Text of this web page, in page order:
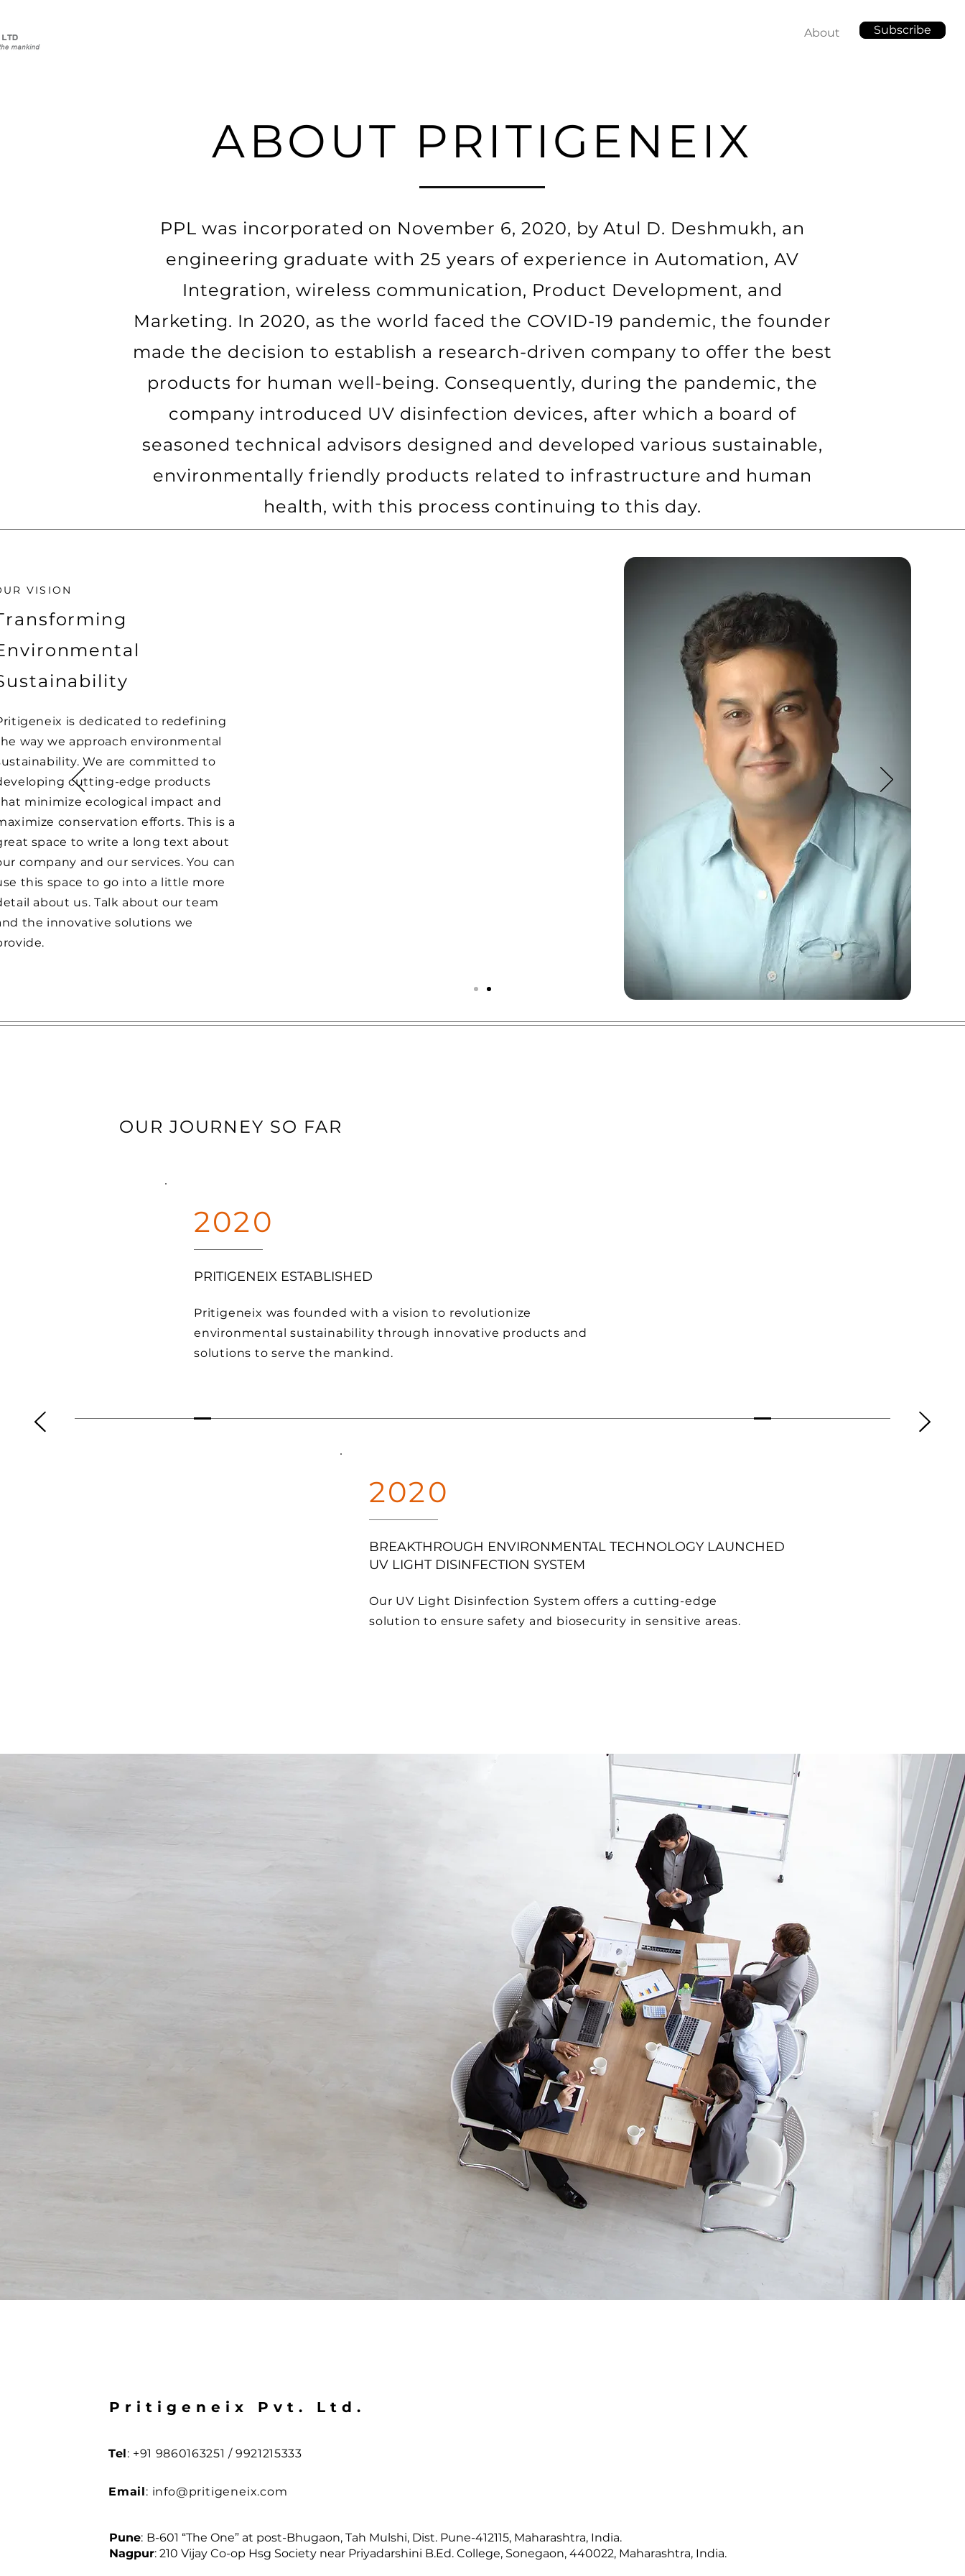
About Subscribe
ABOUT PRITIGENEIX
PPL was incorporated on November 6, 2020, by Atul D. Deshmukh, an
engineering graduate with 25 years of experience in Automation, AV
Integration, wireless communication, Product Development, and
Marketing. In 2020, as the world faced the COVID-19 pandemic, the founder
made the decision to establish a research-driven company to offer the best
products for human well-being. Consequently, during the pandemic, the
company introduced UV disinfection devices, after which a board of
seasoned technical advisors designed and developed various sustainable,
environmentally friendly products related to infrastructure and human
health, with this process continuing to this day.
VISION
is dedicated to redefining
way we approach environmental
We are committed to
cutting-edge products
minimize ecological impact and
conservation efforts. This is a
space to write a long text about
company and our services. You can
this space to go into a little more
about us. Talk about our team
the innovative solutions we
OUR JOURNEY SO FAR
2020
PRITIGENEIX ESTABLISHED
Pritigeneix was founded with a vision to revolutionize
environmental sustainability through innovative products and
solutions to serve the mankind.
2020
BREAKTHROUGH ENVIRONMENTAL TECHNOLOGY LAUNCHED
UV LIGHT DISINFECTION SYSTEM
Our UV Light Disinfection System offers a cutting-edge
solution to ensure safety and biosecurity in sensitive areas.
Pritigeneix Pvt. Ltd.
Tel: +91 9860163251 / 9921215333
Email: info@pritigeneix.com
Pune: B-601 “The One” at post-Bhugaon, Tah Mulshi, Dist. Pune-412115, Maharashtra, India.
Nagpur: 210 Vijay Co-op Hsg Society near Priyadarshini B.Ed. College, Sonegaon, 440022, Maharashtra, India.